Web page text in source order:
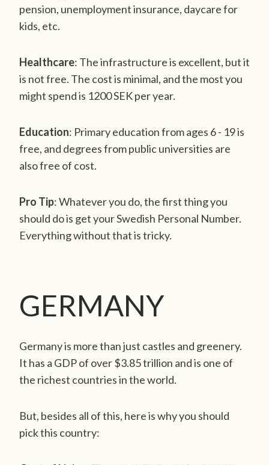
pension, unemployment insurance, daycare for
kids, etc.
Healthcare: The infrastructure is excellent, but it
is not free. The cost is minimal, and the most you
might spend is 1200 SEK per year.
Education: Primary education from ages 6 - 19 is
free, and degrees from public universities are
also free of cost.
Pro Tip: Whatever you do, the first thing you
should do is get your Swedish Personal Number.
Everything without that is tricky.
GERMANY
Germany is more than just castles and greenery.
It has a GDP of over $3.85 trillion and is one of
the richest countries in the world.
But, besides all of this, here is why you should
pick this country: